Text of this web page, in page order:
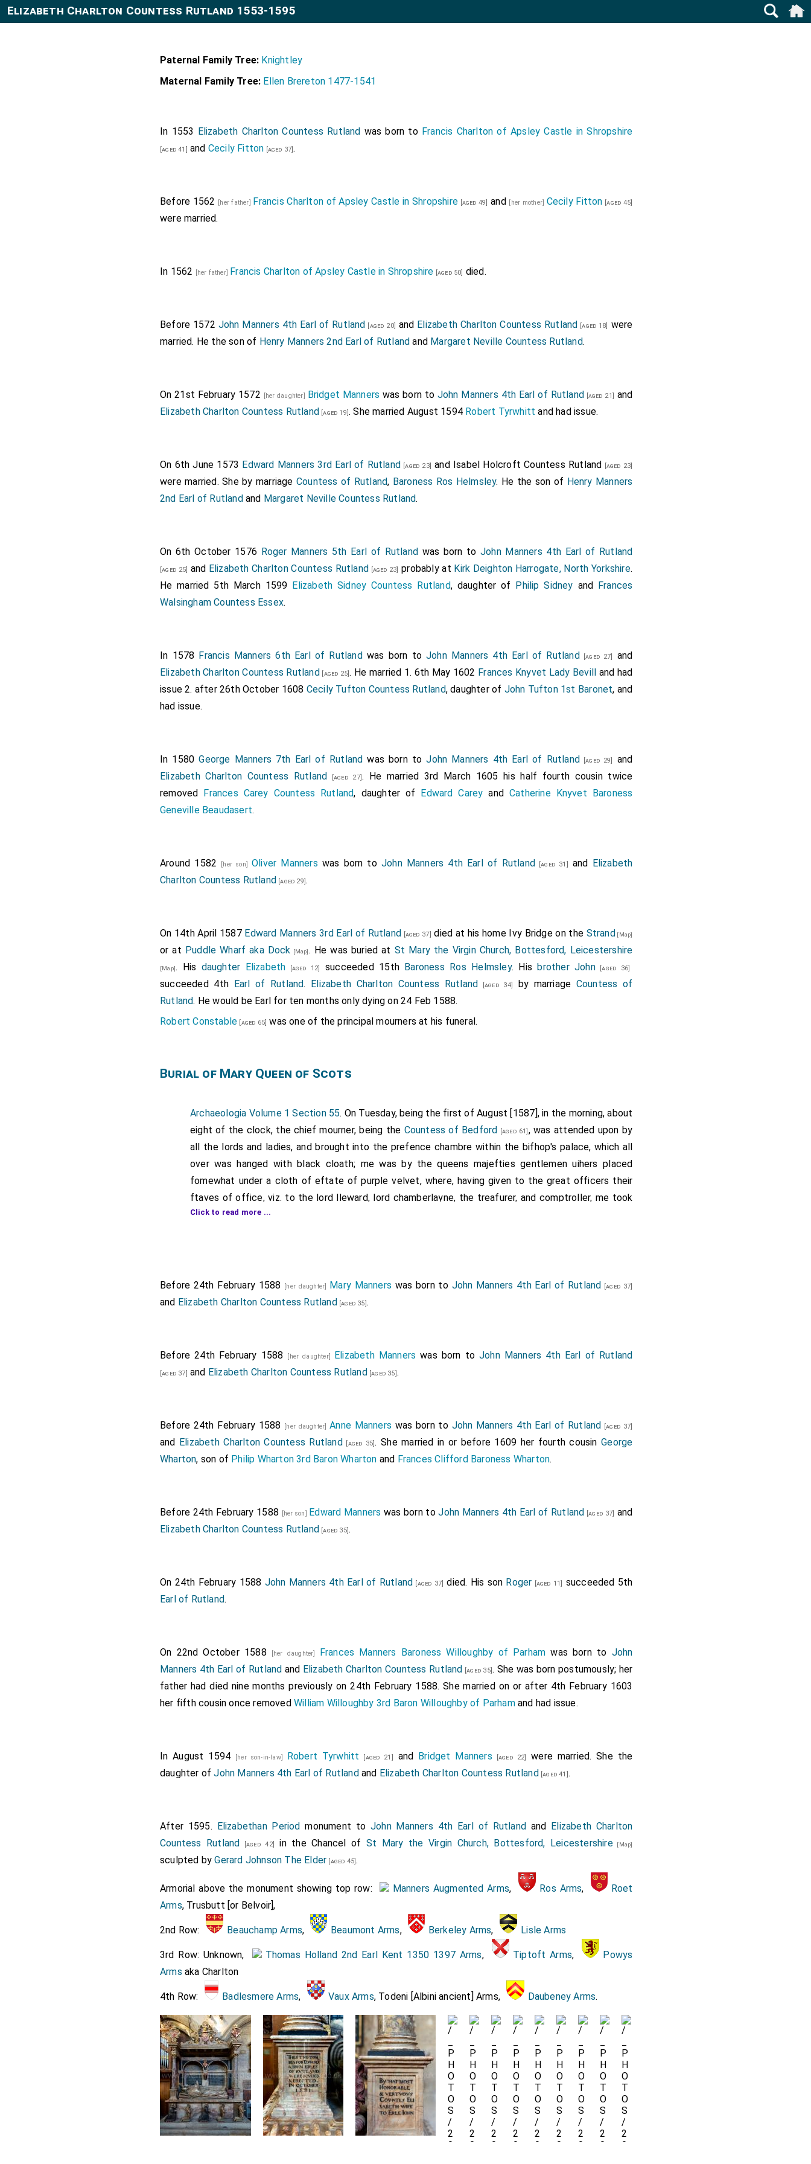
Elizabeth Charlton Countess Rutland 1553-1595
Paternal Family Tree: Knightley
Maternal Family Tree: Ellen Brereton 1477-1541
In 1553 Elizabeth Charlton Countess Rutland was born to Francis Charlton of Apsley Castle in Shropshire
[aged 41] and Cecily Fitton [aged 37].
Before 1562 [her father] Francis Charlton of Apsley Castle in Shropshire[aged 49] and [her mother] Cecily Fitton [aged 45]
were married.
In 1562 [her father] Francis Charlton of Apsley Castle in Shropshire [aged 50] died.
Before 1572 John Manners 4th Earl of Rutland [aged 20] and Elizabeth Charlton Countess Rutland [aged 18]
were
married. He the son of Henry Manners 2nd Earl of Rutland and Margaret Neville Countess Rutland.
On 21st February 1572 [her daughter] Bridget Manners was born to John Manners 4th Earl of Rutland [aged 21] and
Elizabeth Charlton Countess Rutland [aged 19]. She married August 1594 Robert Tyrwhitt and had issue.
On 6th June 1573 Edward Manners 3rd Earl of Rutland [aged 23] and Isabel Holcroft Countess Rutland [aged 23]
were married.Sheby marriage Countess of Rutland, Baroness Ros Helmsley. He the son of Henry Manners
2nd Earl of Rutlandand Margaret Neville Countess Rutland.
On 6th October 1576 Roger Manners 5th Earl of Rutlandwas born toJohn Manners 4th Earl of Rutland
[aged 25] and Elizabeth Charlton Countess Rutland [aged 23] probably at Kirk Deighton Harrogate, North Yorkshire.
He married 5th March 1599 Elizabeth Sidney Countess Rutland, daughter of Philip Sidney and Frances
Walsingham Countess Essex.
In 1578 Francis Manners 6th Earl of Rutlandwas born toJohn Manners 4th Earl of Rutland [aged 27]
and
Elizabeth Charlton Countess Rutland [aged 25]. He married 1. 6th May 1602 Frances Knyvet Lady Bevill and had
issue 2. after 26th October 1608 Cecily Tufton Countess Rutland, daughter of John Tufton 1st Baronet, and
had issue.
In 1580George Manners 7th Earl of Rutland was born toJohn Manners 4th Earl of Rutland [aged 29]
and
Elizabeth Charlton Countess Rutland [aged 27]. He married 3rd March 1605 his half fourth cousin twice
removed Frances Carey Countess Rutland, daughter of Edward Carey and Catherine Knyvet Baroness
Geneville Beaudasert.
Around 1582 [her son]Oliver Manners was born to John Manners 4th Earl of Rutland [aged 31] and Elizabeth
Charlton Countess Rutland [aged 29].
On 14th April 1587 Edward Manners 3rd Earl of Rutland [aged 37] died at his home Ivy Bridge on the Strand [Map]
or at Puddle Wharf aka Dock [Map]. He was buried at St Mary the Virgin Church, Bottesford, Leicestershire
[Map]. His daughter Elizabeth [aged 12] succeeded 15th Baroness Ros Helmsley. Hisbrother John[aged 36]
succeeded 4th Earl of Rutland. Elizabeth Charlton Countess Rutland [aged 34] by marriage Countess of
Rutland. He would be Earl for ten months only dying on 24 Feb 1588.
Robert Constable [aged 65] was one of the principal mourners at his funeral.
Burial of Mary Queen of Scots
Archaeologia Volume 1 Section 55. On Tuesday, being the first of August [1587], in the morning, about
eight of the clock, the chief mourner, being the Countess of Bedford [aged 61] , was attended upon by
all the lords and ladies, and brought into the prefence chambre within the bifhop's palace, which all
over was hanged with black cloath; me was by the queens majefties gentlemen uihers placed
fomewhat under a cloth of eftate of purple velvet, where, having given to the great officers their
ftaves of office, viz. to the lord lleward, lord chamberlayne, the treafurer, and comptroller, me took
her way into the great hall, where the corps flood; and the heralds having marmalled the feveral
Two yeomen harvengers.
Six grooms of the chamber, viz. Mr ... Eaton, Mr .... Bykye, Mr .... Ceavaval, Mr Flynr, Mr ....
Charlton, Mr .... Lylle.
and Mr. Fescue.
The bishop of Peterborough.
The bishop of Lincoln.
The treasurer, Sir Edward Montague. The lord Chamberlayne, was Lord Dudley.
Atchievements of honor born by heralds. The healme and crest borne by Portcullis, target,
borne by York, sword, borne by Rouge Dragon. coat, borne by Somerset.
Clarencieux king of arms, with a gentleman usher, Mr. Conyngsbye.
King Robert impaling Drummond, By Mr. WilliamFittz Williams.
King James 3d impaling Denmark, Mr. Bevill.
King James 4th impaling the arms of Henry 7th of England, Mr Lynne.
King of France impaling the arms of Mary queen of Scotland, Mr SPencer
Lord Darnley impaling the arms! of Mary queen of Scotland, Mr. John Fortefcue Aywood.
The canopy, being of black velvet fringed with gold, borne by four knights, viz. Sir Thomas
Manners, Sir George Hastings, Sir James Harrington, Sir Richard Knightly.
Assistants to the body, Four barons which bore up the corners of the pall of velvet. The Lord
Mordant. The Lord Willoughby of Parham. The Lord Compton. Sir Thomas Cecill.
TheCountesse of Bedford, supported by the Earls of Rutland[aged 36] , and Lincolne [aged 46]
, her
train borne up by the Lady St. John of Basting, and assisted by Mr. John Manners, vice
chamberlain.
TheCountesse of Rutland[aged 34],Countesse of Lincolne. The Lady Talbot, Lady Mary Savell.
The Lady Mordant, the Lady St. John of Bletshoe. The Lady Manners, the Lady Cecill. The
Lady Montague, the Lady Nowell. Mrs. AHngton, Mrs. Curle.
Two ushers.
Click to read more ...
Before 24th February 1588 [her daughter] Mary Manners was born to John Manners 4th Earl of Rutland [aged 37]
and Elizabeth Charlton Countess Rutland [aged 35].
Before 24th February 1588 [her daughter] Elizabeth Manners was born to John Manners 4th Earl of Rutland
[aged 37] and Elizabeth Charlton Countess Rutland [aged 35].
Before 24th February 1588 [her daughter]Anne Manners was born to John Manners 4th Earl of Rutland [aged 37]
and Elizabeth Charlton Countess Rutland [aged 35]. She married in or before 1609 her fourth cousinGeorge
Wharton, son of Philip Wharton 3rd Baron Wharton and Frances Clifford Baroness Wharton.
Before 24th February 1588 [her son] Edward Manners was born toJohn Manners 4th Earl of Rutland [aged 37] and
Elizabeth Charlton Countess Rutland [aged 35].
On 24th February 1588 John Manners 4th Earl of Rutland [aged 37] died. His son Roger [aged 11]
succeeded 5th
Earl of Rutland.
On 22nd October 1588 [her daughter] Frances Manners Baroness Willoughby of Parham was born to John
Manners 4th Earl of Rutland and Elizabeth Charlton Countess Rutland [aged 35]. She was born postumously; her
father had died nine months previously on 24th February 1588. She married on or after 4th February 1603
her fifth cousin once removedWilliam Willoughby 3rd Baron Willoughby of Parhamand had issue.
In August 1594 [her son-in-law] Robert Tyrwhitt [aged 21] and Bridget Manners [aged 22]
were married. She the
daughter ofJohn Manners 4th Earl of Rutlandand Elizabeth Charlton Countess Rutland [aged 41].
After 1595. Elizabethan Period monument to John Manners 4th Earl of Rutland and Elizabeth Charlton
Countess Rutland [aged 42] in the Chancel of St Mary the Virgin Church, Bottesford, Leicestershire[Map]
sculpted byGerard Johnson The Elder [aged 45].
Armorial above the monument showing top row: Manners Augmented Arms, Ros Arms,
Roet
Arms, Trusbutt [or Belvoir],
2nd Row: Beauchamp Arms, Beaumont Arms, Berkeley Arms, Lisle Arms
3rd Row: Unknown, Thomas Holland 2nd Earl Kent 1350 1397 Arms, Tiptoft Arms,
Powys
Arms aka Charlton
4th Row: Badlesmere Arms, Vaux Arms, Todeni [Albini ancient] Arms, Daubeney Arms.